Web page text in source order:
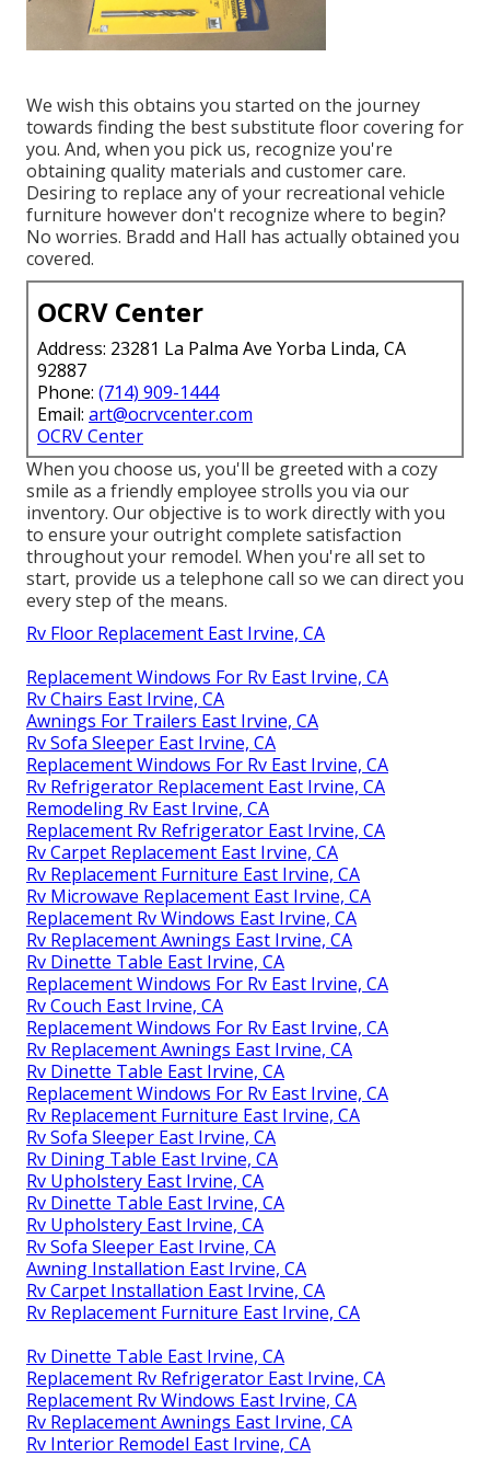
We wish this obtains you started on the journey
towards finding the best substitute floor covering for
you. And, when you pick us, recognize you're
obtaining quality materials and customer care.
Desiring to replace any of your recreational vehicle
furniture however don't recognize where to begin?
No worries. Bradd and Hall has actually obtained you
covered.
OCRV Center
Address: 23281 La Palma Ave Yorba Linda, CA
92887
Phone: (714) 909-1444
Email: art@ocrvcenter.com
OCRV Center
When you choose us, you'll be greeted with a cozy
smile as a friendly employee strolls you via our
inventory. Our objective is to work directly with you
to ensure your outright complete satisfaction
throughout your remodel. When you're all set to
start, provide us a telephone call so we can direct you
every step of the means.
Rv Floor Replacement East Irvine, CA
Replacement Windows For Rv East Irvine, CA
Rv Chairs East Irvine, CA
Awnings For Trailers East Irvine, CA
Rv Sofa Sleeper East Irvine, CA
Replacement Windows For Rv East Irvine, CA
Rv Refrigerator Replacement East Irvine, CA
Remodeling Rv East Irvine, CA
Replacement Rv Refrigerator East Irvine, CA
Rv Carpet Replacement East Irvine, CA
Rv Replacement Furniture East Irvine, CA
Rv Microwave Replacement East Irvine, CA
Replacement Rv Windows East Irvine, CA
Rv Replacement Awnings East Irvine, CA
Rv Dinette Table East Irvine, CA
Replacement Windows For Rv East Irvine, CA
Rv Couch East Irvine, CA
Replacement Windows For Rv East Irvine, CA
Rv Replacement Awnings East Irvine, CA
Rv Dinette Table East Irvine, CA
Replacement Windows For Rv East Irvine, CA
Rv Replacement Furniture East Irvine, CA
Rv Sofa Sleeper East Irvine, CA
Rv Dining Table East Irvine, CA
Rv Upholstery East Irvine, CA
Rv Dinette Table East Irvine, CA
Rv Upholstery East Irvine, CA
Rv Sofa Sleeper East Irvine, CA
Awning Installation East Irvine, CA
Rv Carpet Installation East Irvine, CA
Rv Replacement Furniture East Irvine, CA
Rv Dinette Table East Irvine, CA
Replacement Rv Refrigerator East Irvine, CA
Replacement Rv Windows East Irvine, CA
Rv Replacement Awnings East Irvine, CA
Rv Interior Remodel East Irvine, CA